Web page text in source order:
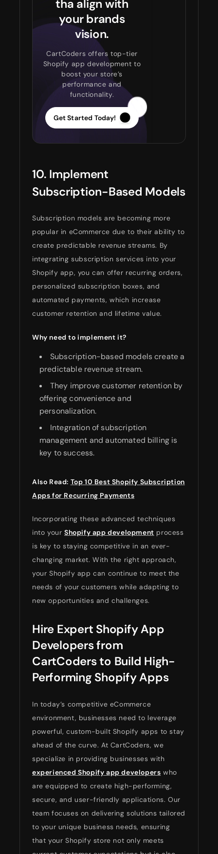
tha align with
your brands
vision.
CartCoders offers top-tier
Shopify app development to
boost your store’s
performance and
functionality.
Get Started Today!
10. Implement
Subscription-Based Models
Subscription models are becoming more
popular in eCommerce due to their ability to
create predictable revenue streams. By
integrating subscription services into your
Shopify app, you can offer recurring orders,
personalized subscription boxes, and
automated payments, which increase
customer retention and lifetime value.
Why need to implement it?
Subscription-based models create a
predictable revenue stream.
They improve customer retention by
offering convenience and
personalization.
Integration of subscription
management and automated billing is
key to success.
Also Read: Top 10 Best Shopify Subscription
Apps for Recurring Payments
Incorporating these advanced techniques
into your Shopify app development process
is key to staying competitive in an ever-
changing market. With the right approach,
your Shopify app can continue to meet the
needs of your customers while adapting to
new opportunities and challenges.
Hire Expert Shopify App
Developers from
CartCoders to Build High-
Performing Shopify Apps
In today’s competitive eCommerce
environment, businesses need to leverage
powerful, custom-built Shopify apps to stay
ahead of the curve. At CartCoders, we
specialize in providing businesses with
experienced Shopify app developers who
are equipped to create high-performing,
secure, and user-friendly applications. Our
team focuses on delivering solutions tailored
to your unique business needs, ensuring
that your Shopify store not only meets